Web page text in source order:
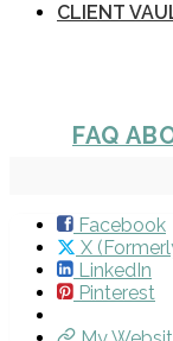
CLIENT
FAQ
Facebook
X
LinkedIn
Pinterest